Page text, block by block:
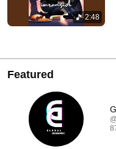
2:48
Featured